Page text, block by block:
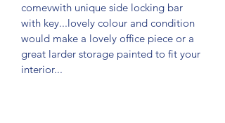
comevwith unique side locking bar
with key...lovely colour and condition
would make a lovely office piece or a
great larder storage painted to fit your
interior...